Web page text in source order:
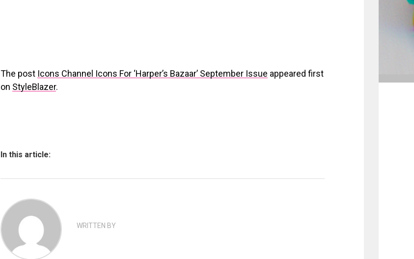
The post Icons Channel Icons For ‘Harper’s Bazaar’ September Issue appeared first
on StyleBlazer.
In this article:
WRITTEN BY